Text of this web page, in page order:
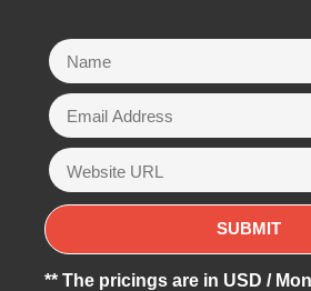
** The pricings are in USD /